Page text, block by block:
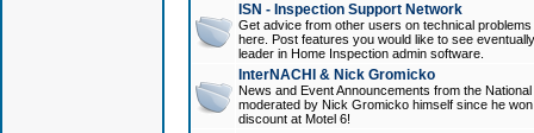
ISN - Inspection Support Network
Get advice from other users on technical
here. Post features you would like to see
leader in Home Inspection admin software.
InterNACHI & Nick Gromicko
News and Event Announcements from the
moderated by Nick Gromicko himself since he
discount at Motel 6!